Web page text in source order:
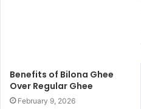
Benefits of Bilona Ghee
Over Regular Ghee
February 9, 2026